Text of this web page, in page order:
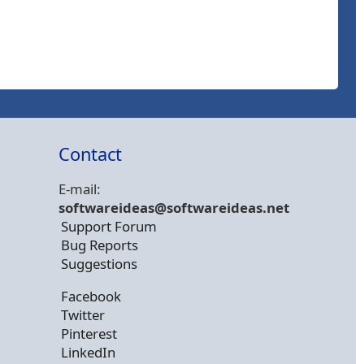
Contact
E-mail:
softwareideas@softwareideas.net
Support Forum
Bug Reports
Suggestions
Facebook
Twitter
Pinterest
LinkedIn